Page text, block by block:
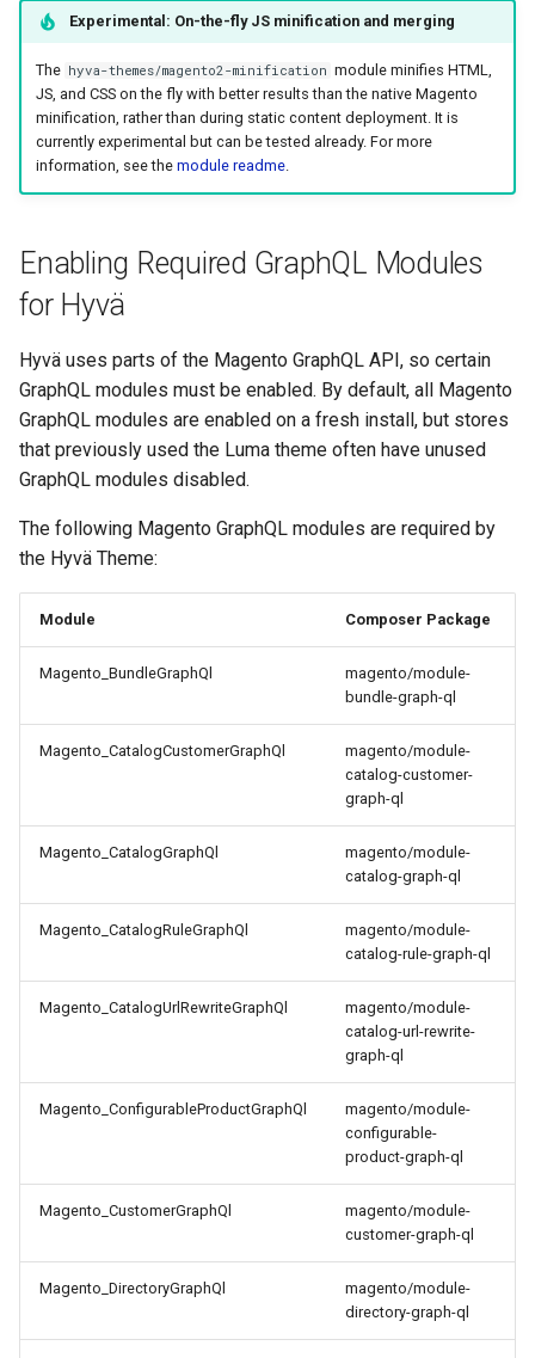
Experimental: On-the-fly JS minification and merging
The hyva-themes/magento2-minification module minifies HTML,
JS, and CSS on the fly with better results than the native Magento
minification, rather than during static content deployment. It is
currently experimental but can be tested already. For more
information, see the module readme.
Enabling Required GraphQL Modules
for Hyvä
Hyvä uses parts of the Magento GraphQL API, so certain
GraphQL modules must be enabled. By default, all Magento
GraphQL modules are enabled on a fresh install, but stores
that previously used the Luma theme often have unused
GraphQL modules disabled.
The following Magento GraphQL modules are required by
the Hyvä Theme:
Module Composer Package
Magento_BundleGraphQl
magento/module-
bundle-graph-ql
Magento_CatalogCustomerGraphQl
magento/module-
catalog-customer-
graph-ql
Magento_CatalogGraphQl
magento/module-
catalog-graph-ql
Magento_CatalogRuleGraphQl
magento/module-
catalog-rule-graph-ql
Magento_CatalogUrlRewriteGraphQl
magento/module-
catalog-url-rewrite-
graph-ql
Magento_ConfigurableProductGraphQl
magento/module-
configurable-
product-graph-ql
Magento_CustomerGraphQl
magento/module-
customer-graph-ql
Magento_DirectoryGraphQl
magento/module-
directory-graph-ql